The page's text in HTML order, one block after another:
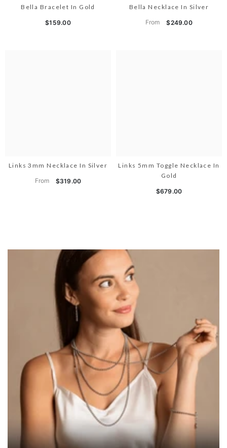
Bella Bracelet In Gold
$159.00
Bella Necklace In Silver
From $249.00
Links 3mm Necklace In Silver
From $319.00
Links 5mm Toggle Necklace In
Gold
$679.00